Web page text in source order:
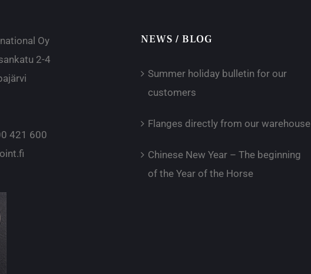
Oy
2-4
421 600
NEWS / BLOG
Summer holiday bulletin for our
customers
Flanges directly from our warehouse
Chinese New Year – The beginning
of the Year of the Horse